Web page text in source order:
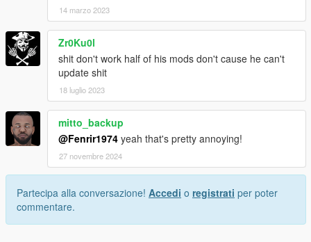
14 marzo 2023
Zr0Ku0l
shit don't work half of his mods don't cause he can't
update shit
18 luglio 2023
mitto_backup
@Fenrir1974 yeah that's pretty annoying!
27 novembre 2024
Partecipa alla conversazione! Accedi o registrati per poter
commentare.